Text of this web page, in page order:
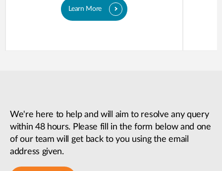
Learn More
We're here to help and will aim to resolve any query
within 48 hours. Please fill in the form below and one
of our team will get back to you using the email
address given.